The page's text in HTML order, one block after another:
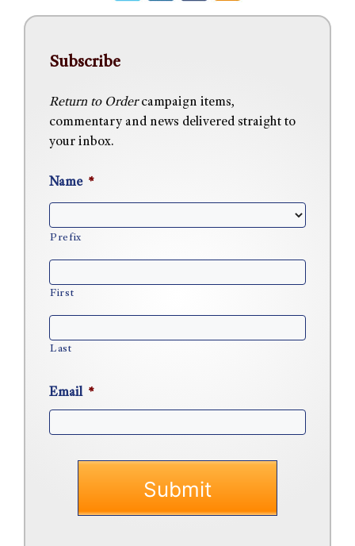
Subscribe
Return to Ordercampaign items,
commentary and news delivered straight to
your inbox.
Name *
Prefix
First
Last
Email *